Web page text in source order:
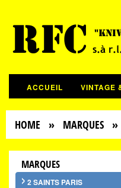
ACCUEIL VINTAGE
HOME » MARQUES »
MARQUES
2 SAINTS PARIS